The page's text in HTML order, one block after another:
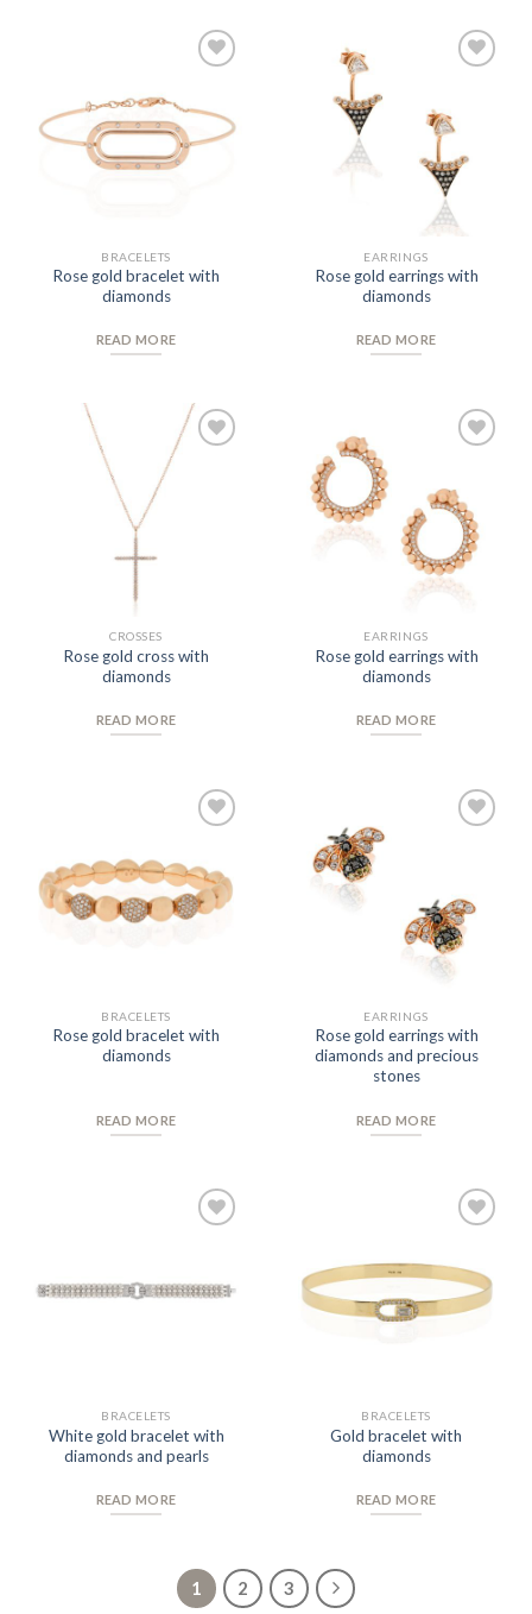
BRACELETS
Rose gold bracelet with
diamonds
READ MORE
EARRINGS
Rose gold earrings with
diamonds
READ MORE
CROSSES
Rose gold cross with
diamonds
READ MORE
EARRINGS
Rose gold earrings with
diamonds
READ MORE
BRACELETS
Rose gold bracelet with
diamonds
READ MORE
EARRINGS
Rose gold earrings with
diamonds and precious
stones
READ MORE
BRACELETS
White gold bracelet with
diamonds and pearls
READ MORE
BRACELETS
Gold bracelet with
diamonds
READ MORE
1 2 3